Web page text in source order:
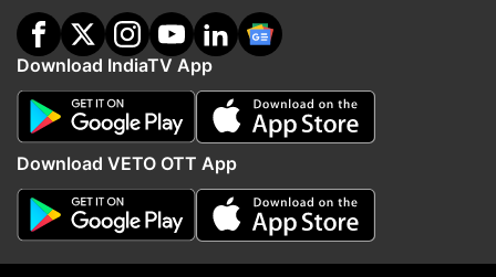
More From Politics
Download IndiaTV App
Download VETO OTT App